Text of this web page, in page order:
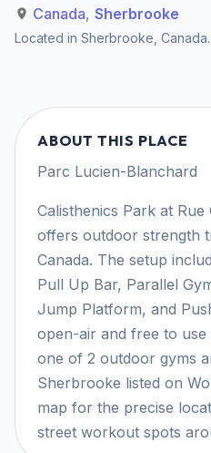
Canada, Sherbrooke
Located in Sherbrooke Canada.
ABOUT THIS PLACE
Parc Lucien-Blanchard
Calisthenics Park at
offers outdoor strength
Canada. The setup
Pull Up Bar, Parallel
Jump Platform, and
open-air and free to
one of 2 outdoor gyms
Sherbrooke listed on
map for the precise
street workout spots